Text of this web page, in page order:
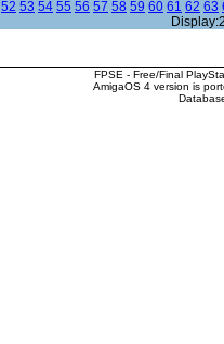
52 53 54 55 56 57 58 59 60 61 62 63
FPSE - Free/Final
AmigaOS 4 version is